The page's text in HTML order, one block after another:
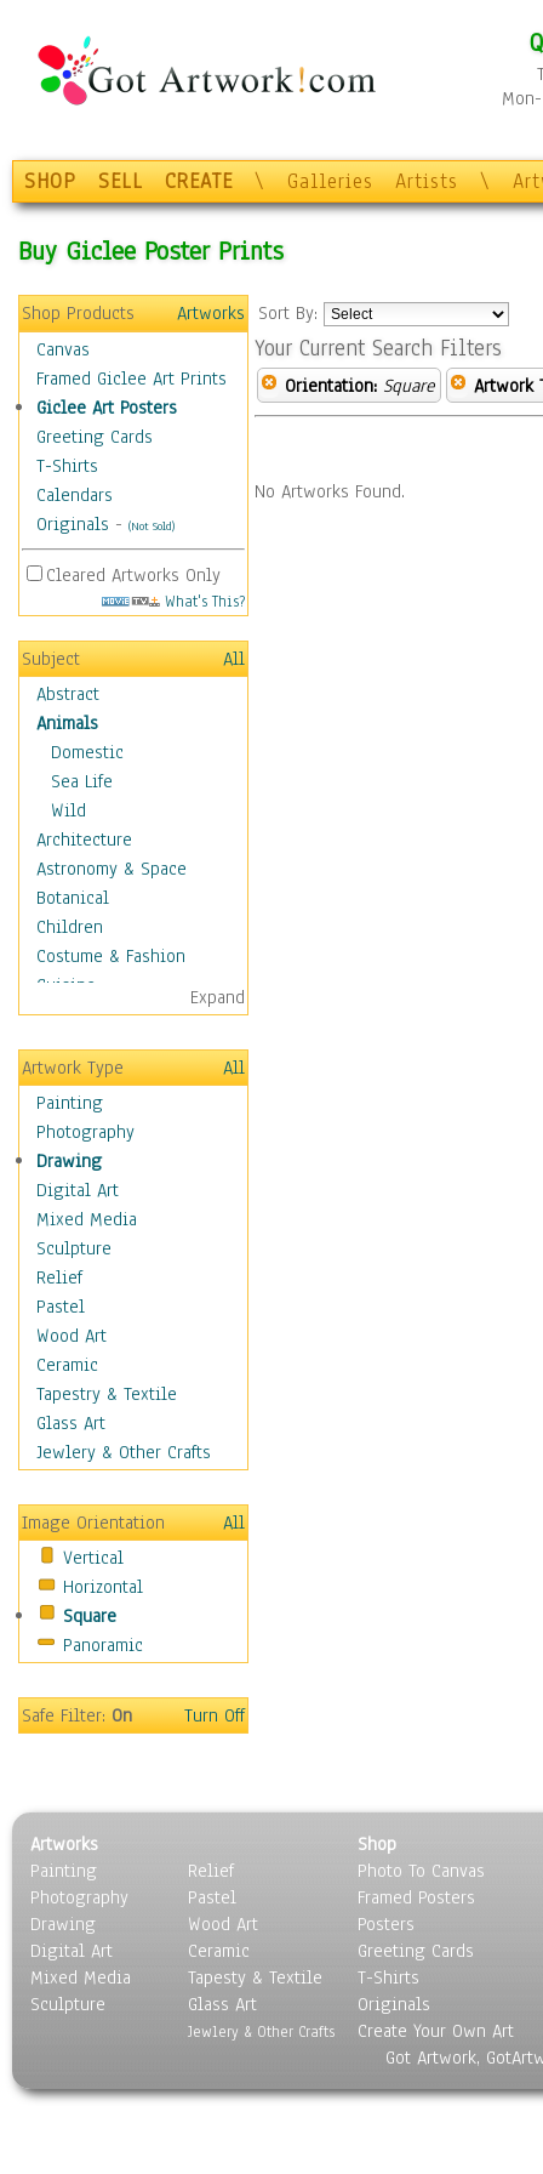
SHOP SELL CREATE \ Galleries Artists \
Buy Giclee Poster Prints
Shop Products
Artworks
Canvas
Framed Giclee Art Prints
Giclee Art Posters
Greeting Cards
T-Shirts
Calendars
Originals - (Not Sold)
Cleared Artworks Only
What's This?
Subject
All
Abstract
Animals
Domestic
Sea Life
Wild
Architecture
Astronomy & Space
Botanical
Children
Costume & Fashion
Cuisine
Dance
Education
Fantasy
Figurative
Hobbies
Holidays
Home & Hearth
Maps
Military & Law
Motivational
Movies
Music
People
Places
Religion & Spirituality
Scenic / Landscapes
Sport
Still Life
Surrealism
Transportation
World Culture
Expand
Artwork Type
All
Painting
Photography
Drawing
Digital Art
Mixed Media
Sculpture
Relief
Pastel
Wood Art
Ceramic
Tapestry & Textile
Glass Art
Jewlery & Other Crafts
Image Orientation
All
Vertical
Horizontal
Square
Panoramic
Safe Filter:On Turn Off
Sort By:
Your Current Search Filters
Orientation: Square Artwork
No Artworks Found.
Artworks
Painting
Photography
Drawing
Digital Art
Mixed Media
Sculpture
Relief
Pastel
Wood Art
Ceramic
Tapesty & Textile
Glass Art
Jewlery & Other Crafts
Shop
Photo To Canvas
Framed Posters
Posters
Greeting Cards
T-Shirts
Originals
Create Your Own Art
Got Artwork,